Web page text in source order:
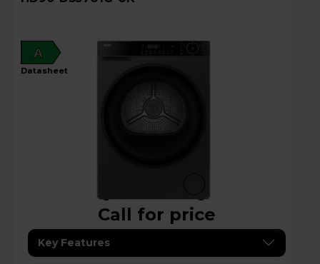
A
datasheet
Call for price
Key Features